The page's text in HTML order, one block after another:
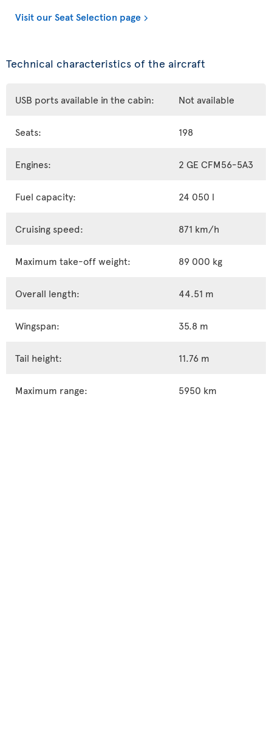
Visit our Seat Selection page
Technical characteristics of the aircraft
USB ports available in the cabin: Not available
Seats: 198
Engines: 2 GE CFM56-5A3
Fuel capacity: 24 050 l
Cruising speed: 871 km/h
Maximum take-off weight: 89 000 kg
Overall length: 44.51 m
Wingspan: 35.8 m
Tail height: 11.76 m
Maximum range: 5950 km